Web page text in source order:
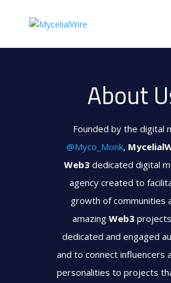
About
Founded by the digital
@Myco_Monk,
Web3dedicated digital
agency created to
growth of communities
amazing Web3
dedicated and engaged
and to connect influencers
personalities to projects